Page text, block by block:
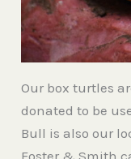
Our box turtles
donated to be
Bull is also our